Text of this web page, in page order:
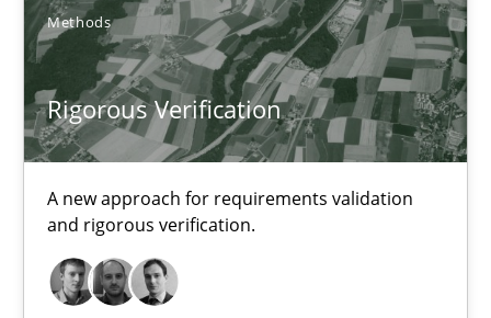
Methods
Rigorous Verification
A new approach for requirements validation
and rigorous verification.
16 minutes
Splitting Requirements at Scale
Strategies for building manageable requirements hierarchies
Methods Practice